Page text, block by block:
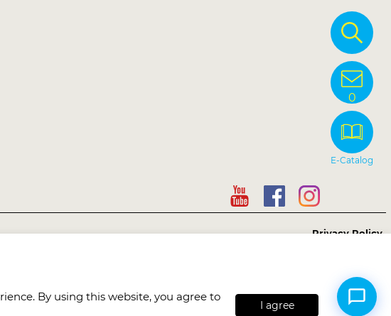
0
E-Catalog
Privacy Policy
By using this website, you agree to
I agree